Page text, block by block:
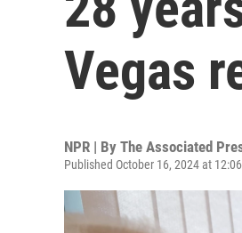
Vegas
NPR | By The Associated
Published October 16, 2024 at